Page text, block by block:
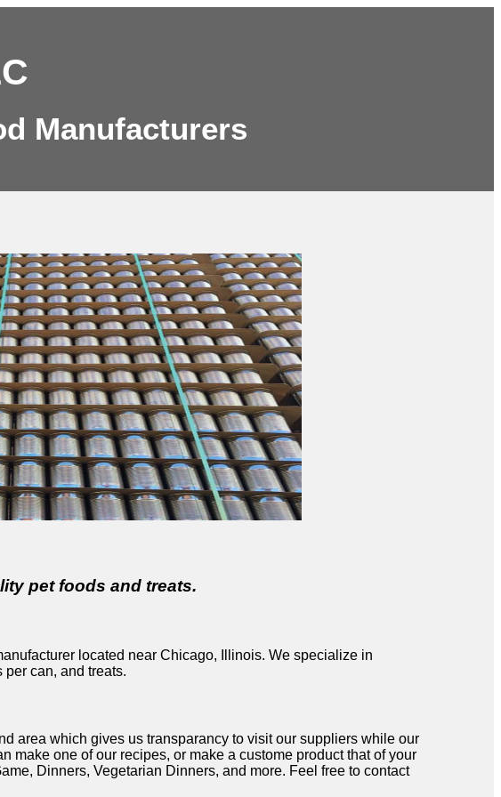
Manufacturers
pet foods and treats.
located near Chicago, Illinois. We specialize in
can, and treats.
area which gives us transparancy to visit our suppliers while our
make one of our recipes, or make a custome product that of your
Dinners, Vegetarian Dinners, and more. Feel free to contact